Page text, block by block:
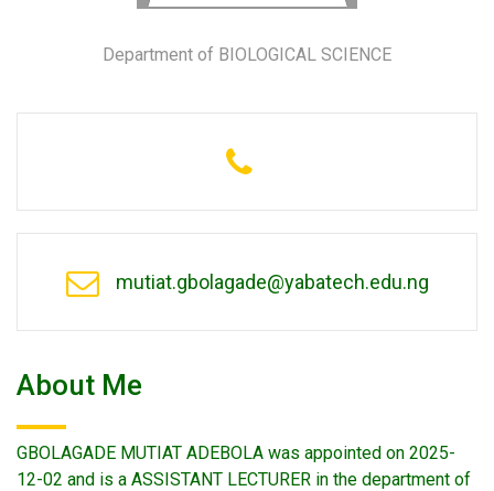
Department of BIOLOGICAL SCIENCE
mutiat.gbolagade@yabatech.edu.ng
About Me
GBOLAGADE MUTIAT ADEBOLA was appointed on 2025-
12-02 and is a ASSISTANT LECTURER in the department of